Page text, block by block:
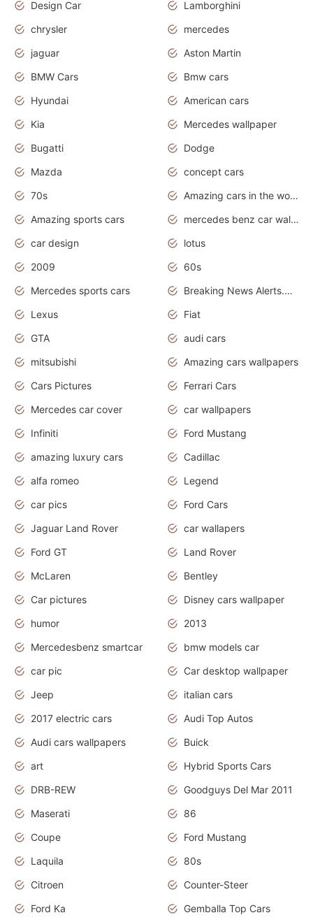
Design Car
Lamborghini
chrysler
mercedes
jaguar
Aston Martin
BMW Cars
Bmw cars
Hyundai
American cars
Kia
Mercedes wallpaper
Bugatti
Dodge
Mazda
concept cars
70s
Amazing cars in the world
Amazing sports cars
mercedes benz car wallpaper
car design
lotus
2009
60s
Mercedes sports cars
Breaking News Alerts.Otomotif News.Otomotif Review.
Lexus
Fiat
GTA
audi cars
mitsubishi
Amazing cars wallpapers
Cars Pictures
Ferrari Cars
Mercedes car cover
car wallpapers
Infiniti
Ford Mustang
amazing luxury cars
Cadillac
alfa romeo
Legend
car pics
Ford Cars
Jaguar Land Rover
car wallapers
Ford GT
Land Rover
McLaren
Bentley
Car pictures
Disney cars wallpaper
humor
2013
Mercedesbenz smartcar
bmw models car
car pic
Car desktop wallpaper
Jeep
italian cars
2017 electric cars
Audi Top Autos
Audi cars wallpapers
Buick
art
Hybrid Sports Cars
DRB-REW
Goodguys Del Mar 2011
Maserati
86
Coupe
Ford Mustang
Laquila
80s
Citroen
Counter-Steer
Ford Ka
Gemballa Top Cars